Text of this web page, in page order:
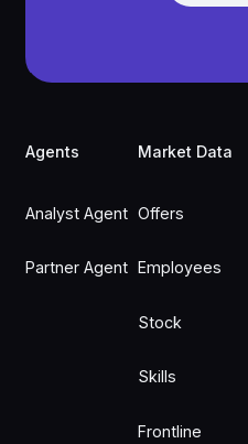
Agents
Analyst Agent
Partner Agent
Market Data
Offers
Employees
Stock
Skills
Frontline